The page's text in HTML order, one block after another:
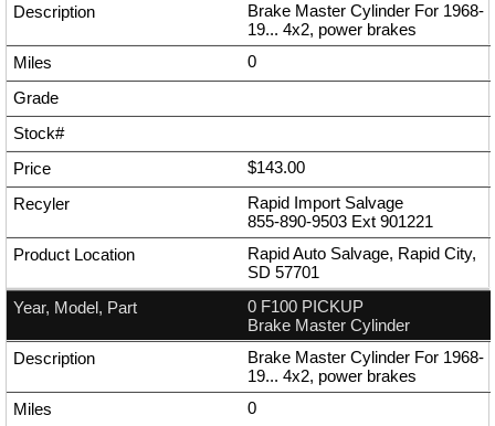
Brake Master Cylinder For 1968-
19... 4x2, power brakes
0
$143.00
Rapid Import Salvage
855-890-9503 Ext 901221
Rapid Auto Salvage, Rapid City,
SD 57701
0 F100 PICKUP
Brake Master Cylinder
Brake Master Cylinder For 1968-
19... 4x2, power brakes
0